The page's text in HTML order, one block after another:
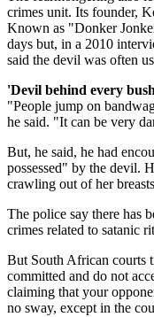
crimes unit. Its founder,
Known as "Donker
days but, in a 2010
said the devil was often
'Devil behind every
"People jump on
he said. "It can be very
But, he said, he had
possessed" by the devil.
crawling out of her
The police say there has
crimes related to satanic
But South African courts
committed and do not
claiming that your
no sway, except in the